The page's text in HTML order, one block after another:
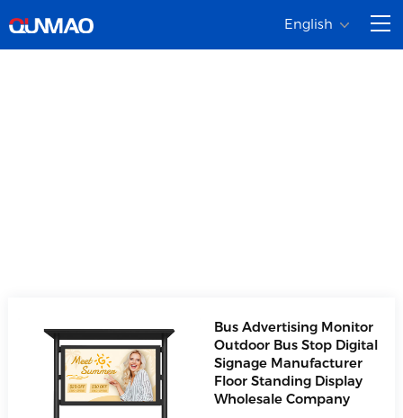
English
Bus Advertising Monitor
Outdoor Bus Stop Digital
Signage Manufacturer
Floor Standing Display
Wholesale Company